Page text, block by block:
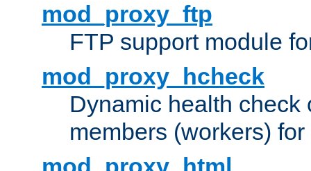
mod_proxy_ftp
FTP support module
mod_proxy_hcheck
Dynamic health check
members (workers) for